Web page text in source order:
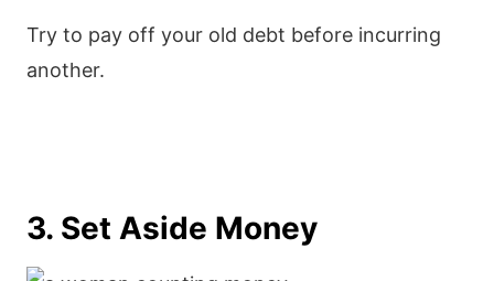
Try to pay off your old debt before incurring
another.
3. Set Aside Money